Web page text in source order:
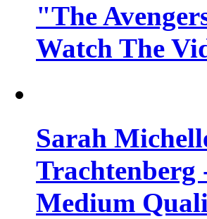
"The
Watch The
Sarah
Medium